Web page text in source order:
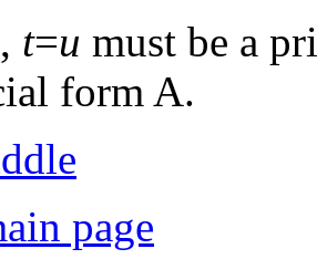
t=u must be a
form A.
page